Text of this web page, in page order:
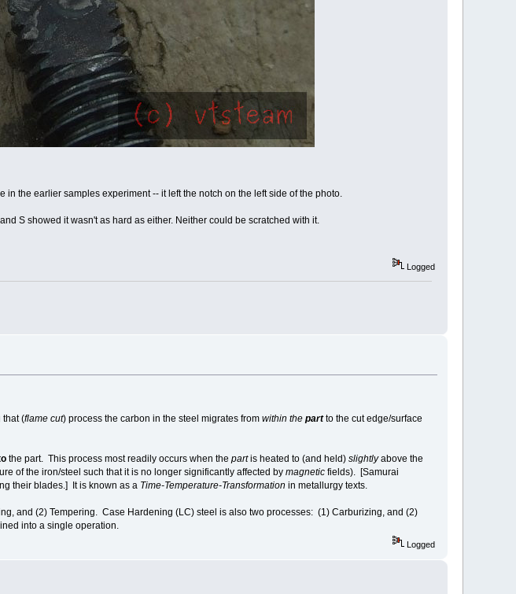
the earlier samples experiment -- it left the notch on the left side of the photo.
S showed it wasn't as hard as either. Neither could be scratched with it.
Logged
(flame cut) process the carbon in the steel migrates from within the partto the cut edge/surface
the part. This process most readily occurs when the partis heated to (and held) slightlyabove the
of the iron/steel such that it is no longer significantly affected by magneticfields). [Samurai
their blades.] It is known as a Time-Temperature-Transformation in metallurgy texts.
and (2) Tempering. Case Hardening (LC) steel is also two processes: (1) Carburizing, and (2)
into a single operation.
Logged